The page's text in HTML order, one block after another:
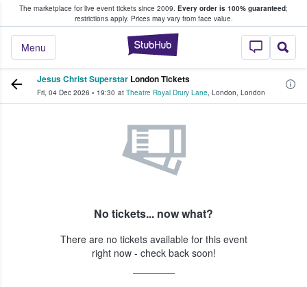
The marketplace for live event tickets since 2009. Every order is 100% guaranteed;
restrictions apply. Prices may vary from face value.
StubHub –
Menu
Fans Buy & Sell Tickets
Jesus Christ Superstar London Tickets
Fri, 04 Dec 2026 • 19:30 at Theatre Royal Drury Lane, London, London
No tickets... now what?
There are no tickets available for this event
right now - check back soon!